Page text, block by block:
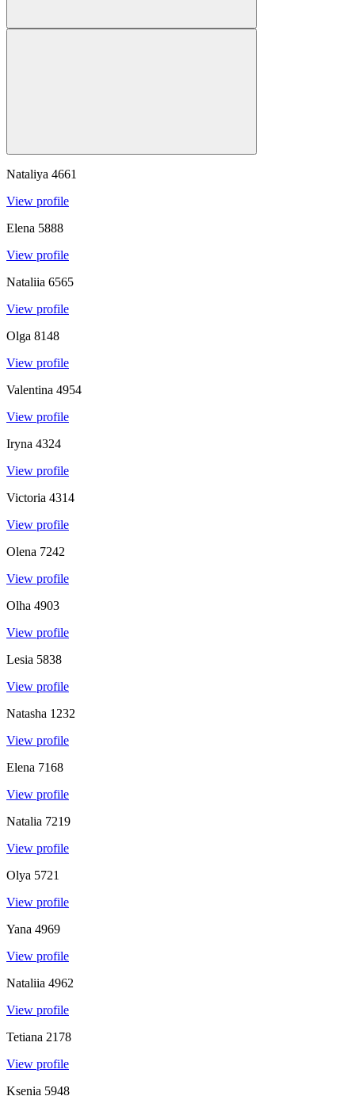
Nataliya 4661
View profile
Elena 5888
View profile
Nataliia 6565
View profile
Olga 8148
View profile
Valentina 4954
View profile
Iryna 4324
View profile
Victoria 4314
View profile
Olena 7242
View profile
Olha 4903
View profile
Lesia 5838
View profile
Natasha 1232
View profile
Elena 7168
View profile
Natalia 7219
View profile
Olya 5721
View profile
Yana 4969
View profile
Nataliia 4962
View profile
Tetiana 2178
View profile
Ksenia 5948